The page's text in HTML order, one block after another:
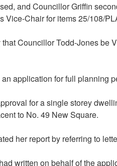
and Councillor Griffin
Vice-Chair for items 25/108/
that Councillor Todd-Jones be
application for full planning
for a single storey
to No. 49 New Square.
her report by referring to
written on behalf of the